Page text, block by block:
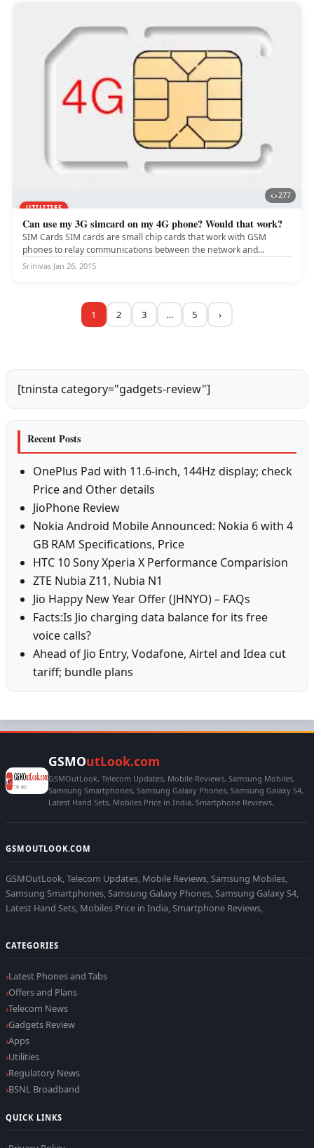
UTILITIES
277
Can use my 3G simcard on my 4G phone? Would that work?
SIM Cards SIM cards are small chip cards that work with GSM
phones to relay communications between the network and...
Srinivas·Jan 26, 2015
1 2 3 … 5 ›
[tninsta category="gadgets-review"]
Recent Posts
OnePlus Pad with 11.6-inch, 144Hz display; check
Price and Other details
JioPhone Review
Nokia Android Mobile Announced: Nokia 6 with 4
GB RAM Specifications, Price
HTC 10 Sony Xperia X Performance Comparision
ZTE Nubia Z11, Nubia N1
Jio Happy New Year Offer (JHNYO) – FAQs
Facts:Is Jio charging data balance for its free
voice calls?
Ahead of Jio Entry, Vodafone, Airtel and Idea cut
tariff; bundle plans
GSMOutLook.com
GSMOutLook, Telecom Updates, Mobile Reviews, Samsung Mobiles,
Samsung Smartphones, Samsung Galaxy Phones, Samsung Galaxy S4,
Latest Hand Sets, Mobiles Price in India, Smartphone Reviews,
GSMOUTLOOK.COM
GSMOutLook, Telecom Updates, Mobile Reviews, Samsung Mobiles,
Samsung Smartphones, Samsung Galaxy Phones, Samsung Galaxy S4,
Latest Hand Sets, Mobiles Price in India, Smartphone Reviews,
CATEGORIES
Latest Phones and Tabs
Offers and Plans
Telecom News
Gadgets Review
Apps
Utilities
Regulatory News
BSNL Broadband
QUICK LINKS